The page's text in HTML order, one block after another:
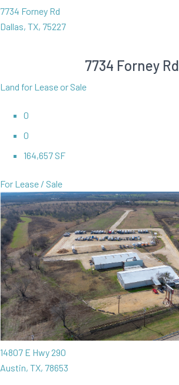
7734 Forney Rd
Dallas, TX, 75227
7734 Forney Rd
Land for Lease or Sale
0
0
164,657 SF
For Lease / Sale
14807 E Hwy 290
Austin, TX, 78653